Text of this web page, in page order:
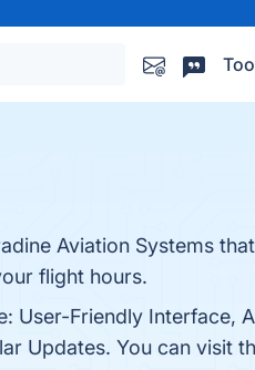
Aviation Systems
flight hours.
User-Friendly Interface,
Updates. You can visit